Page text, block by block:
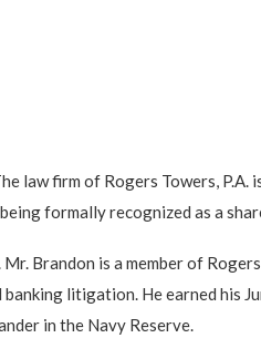
law firm of Rogers Towers,
formally recognized as a
Brandon is a member of
litigation. He earned his
in the Navy Reserve.